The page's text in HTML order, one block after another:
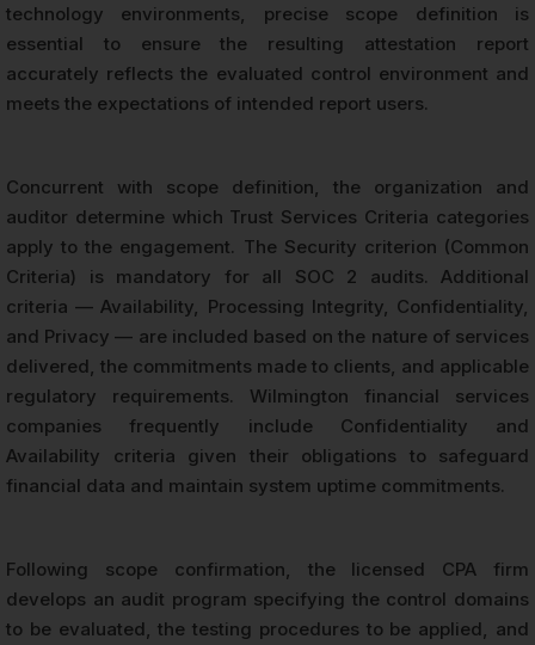
technology environments, precise scope definition is
essential to ensure the resulting attestation report
accurately reflects the evaluated control environment and
meets the expectations of intended report users.
Concurrent with scope definition, the organization and
auditor determine which Trust Services Criteria categories
apply to the engagement. The Security criterion (Common
Criteria) is mandatory for all SOC 2 audits. Additional
criteria — Availability, Processing Integrity, Confidentiality,
and Privacy — are included based on the nature of services
delivered, the commitments made to clients, and applicable
regulatory requirements. Wilmington financial services
companies frequently include Confidentiality and
Availability criteria given their obligations to safeguard
financial data and maintain system uptime commitments.
Following scope confirmation, the licensed CPA firm
develops an audit program specifying the control domains
to be evaluated, the testing procedures to be applied, and